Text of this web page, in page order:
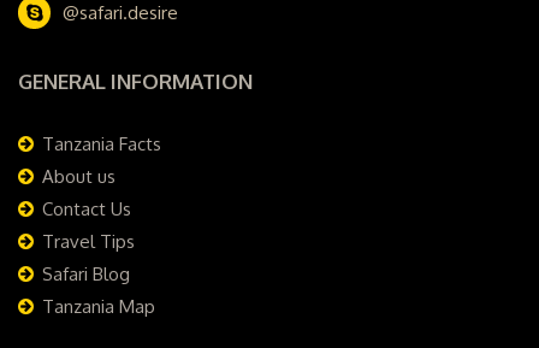
@safari.desire
GENERAL INFORMATION
Tanzania Facts
About us
Contact Us
Travel Tips
Safari Blog
Tanzania Map